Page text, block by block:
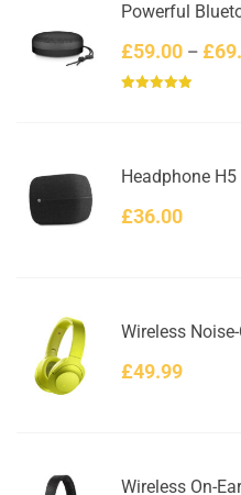
Powerful
£59.00 – £
Headphone H5
£36.00
Wireless
£49.99
Wireless On-